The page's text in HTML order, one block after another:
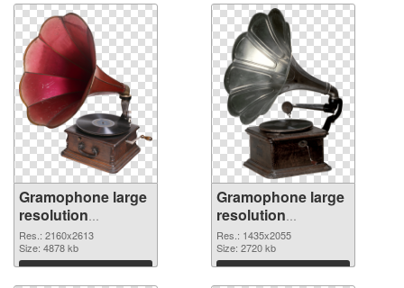
Gramophone large
resolution
2160x2613 PNG
picture
Res.: 2160x2613
Size: 4878 kb
Download
Gramophone large
resolution
1435x2055 PNG
cutout
Res.: 1435x2055
Size: 2720 kb
Download